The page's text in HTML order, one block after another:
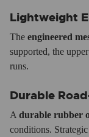
Lightweight
The engineered
supported, the
runs.
Durable
A durable rubber
conditions.